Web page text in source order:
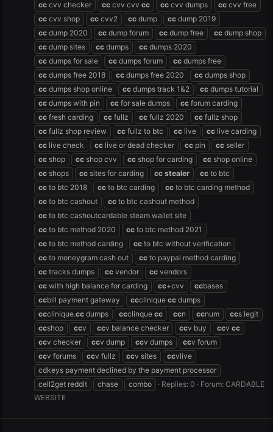
cc cvv checker cc cvv cvv cc cc cvv dumps cc cvv free
cc cvv shop cc cvv2 cc dump cc dump 2019
cc dump 2020 cc dump forum cc dump free cc dump shop
cc dump sites cc dumps cc dumps 2020
cc dumps for sale cc dumps forum cc dumps free
cc dumps free 2018 cc dumps free 2020 cc dumps shop
cc dumps shop online cc dumps track 1&2 cc dumps tutorial
cc dumps with pin cc for sale dumps cc forum carding
cc fresh carding cc fullz cc fullz 2020 cc fullz shop
cc fullz shop review cc fullz to btc cc live cc live carding
cc live check cc live or dead checker cc pin cc seller
cc shop cc shop cvv cc shop for carding cc shop online
cc shops cc sites for carding cc stealer cc to btc
cc to btc 2018 cc to btc carding cc to btc carding method
cc to btc cashout cc to btc cashout method
cc to btc cashoutcardable steam wallet site
cc to btc method 2020 cc to btc method 2021
cc to btc method carding cc to btc without verification
cc to moneygram cash out cc to paypal method carding
cc tracks dumps cc vendor cc vendors
cc with high balance for carding cc+cvv ccbases
ccbill payment gateway ccclinique cc dumps
ccclinique.cc dumps ccclinque cc ccn ccnum ccs legit
ccshop ccv ccv balance checker ccv buy ccv cc
ccv checker ccv dump ccv dumps ccv forum
ccv forums ccv fullz ccv sites ccvlive
cdkeys payment declined by the payment processor
cell2get reddit
chase combo Replies: 0 Forum: CARDABLE
WEBSITE